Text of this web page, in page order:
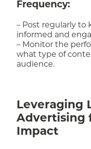
Frequency:
– Post regularly to
informed and
– Monitor the
what type of
audience.
Leveraging
Advertising
Impact